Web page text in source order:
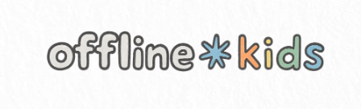
content